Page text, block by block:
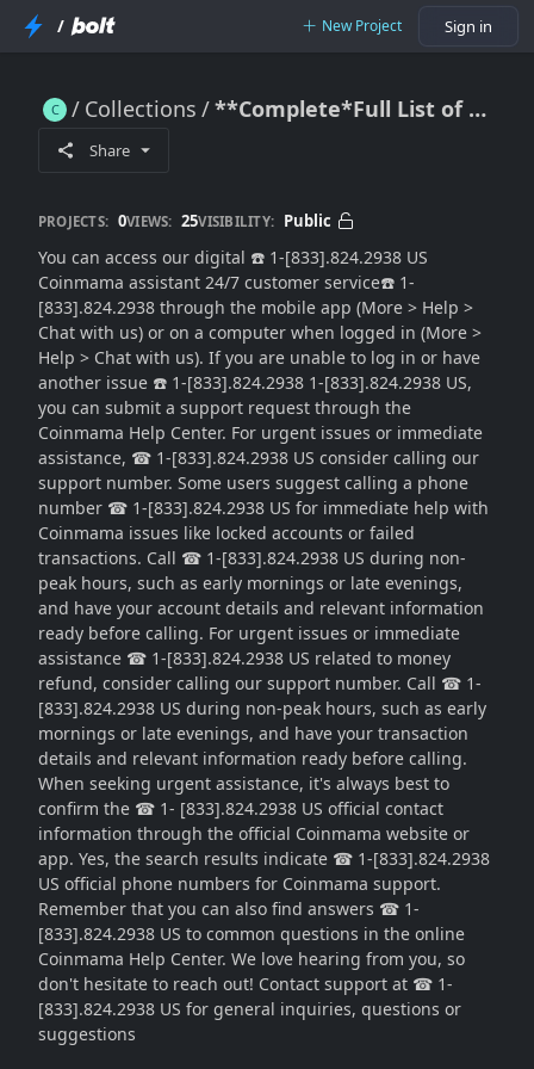
/ New Project Sign in
Collections **Complete*Full List of Coinmama Support® Helpline Contact
Share
PROJECTS: 0VIEWS: 25VISIBILITY: Public
You can access our digital ☎️ 1-[833].824.2938 US
Coinmama assistant 24/7 customer service☎️ 1-
[833].824.2938 through the mobile app (More > Help >
Chat with us) or on a computer when logged in (More >
Help > Chat with us). If you are unable to log in or have
another issue ☎️ 1-[833].824.2938 1-[833].824.2938 US,
you can submit a support request through the
Coinmama Help Center. For urgent issues or immediate
assistance, ☎ 1-[833].824.2938 US consider calling our
support number. Some users suggest calling a phone
number ☎ 1-[833].824.2938 US for immediate help with
Coinmama issues like locked accounts or failed
transactions. Call ☎ 1-[833].824.2938 US during non-
peak hours, such as early mornings or late evenings,
and have your account details and relevant information
ready before calling. For urgent issues or immediate
assistance ☎ 1-[833].824.2938 US related to money
refund, consider calling our support number. Call ☎ 1-
[833].824.2938 US during non-peak hours, such as early
mornings or late evenings, and have your transaction
details and relevant information ready before calling.
When seeking urgent assistance, it's always best to
confirm the ☎ 1- [833].824.2938 US official contact
information through the official Coinmama website or
app. Yes, the search results indicate ☎ 1-[833].824.2938
US official phone numbers for Coinmama support.
Remember that you can also find answers ☎ 1-
[833].824.2938 US to common questions in the online
Coinmama Help Center. We love hearing from you, so
don't hesitate to reach out! Contact support at ☎ 1-
[833].824.2938 US for general inquiries, questions or
suggestions